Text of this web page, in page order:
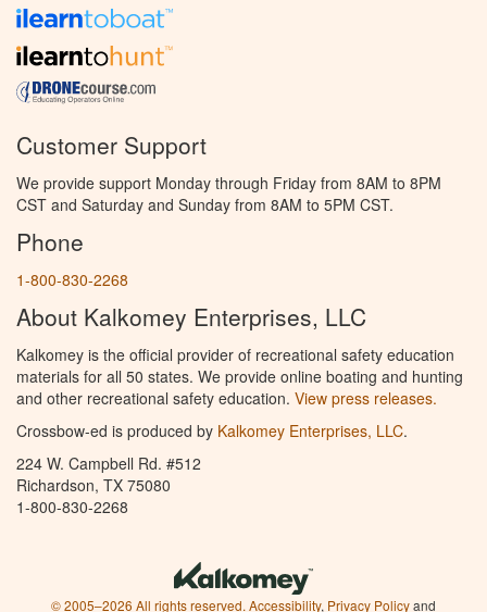
Customer Support
We provide support Monday through Friday from 8AM to 8PM
CST and Saturday and Sunday from 8AM to 5PM CST.
Phone
1-800-830-2268
About Kalkomey Enterprises, LLC
Kalkomey is the official provider of recreational safety education
materials for all 50 states. We provide online boating and hunting
and other recreational safety education. View press releases.
Crossbow-ed is produced by Kalkomey Enterprises, LLC.
224 W. Campbell Rd. #512
Richardson, TX 75080
1-800-830-2268
© 2005–2026 All rights reserved. Accessibility, Privacy Policyand